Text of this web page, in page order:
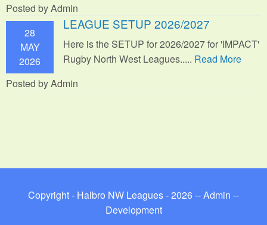
Posted by Admin
28
MAY
2026
LEAGUE SETUP 2026/2027
Here is the SETUP for 2026/2027 for 'IMPACT'
Rugby North West Leagues..... Read More
Posted by Admin
Copyright - Halbro NW Leagues - 2026 --Admin --
Development